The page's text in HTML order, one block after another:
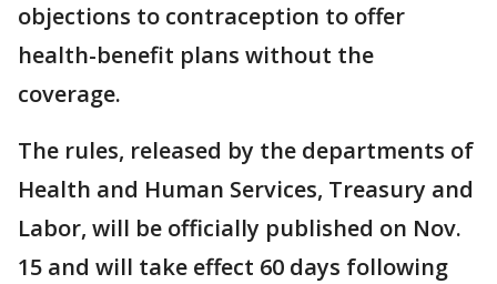
objections to contraception to offer
health-benefit plans without the
coverage.
The rules, released by the departments of
Health and Human Services, Treasury and
Labor, will be officially published on Nov.
15 and will take effect 60 days following